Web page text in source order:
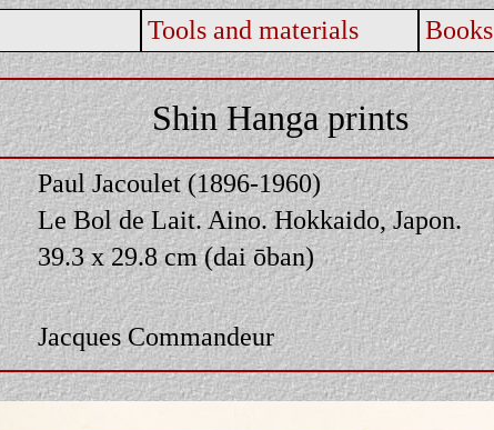
Tools and materials Books
Shin Hanga prints
Paul Jacoulet (1896-1960)
Le Bol de Lait. Aino. Hokkaido, Japon.
39.3 x 29.8 cm (dai ōban)
Jacques Commandeur